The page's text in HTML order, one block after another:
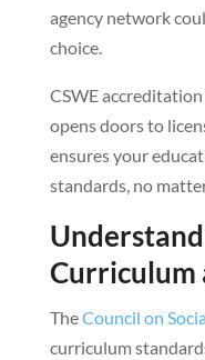
agency network
choice.
CSWE
opens doors to
ensures your
standards, no
Curriculum
TheCouncil on
curriculum